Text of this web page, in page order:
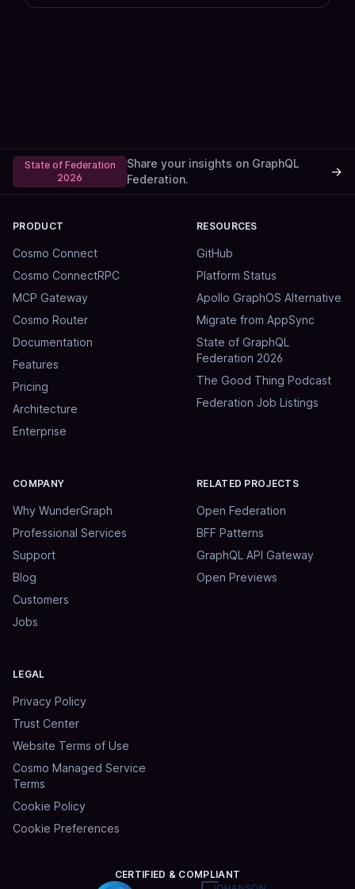
State of Federation
2026
Share your insights on GraphQL
Federation.
→
PRODUCT
Cosmo Connect
Cosmo ConnectRPC
MCP Gateway
Cosmo Router
Documentation
Features
Pricing
Architecture
Enterprise
RESOURCES
GitHub
Platform Status
Apollo GraphOS Alternative
Migrate from AppSync
State of GraphQL
Federation 2026
The Good Thing Podcast
Federation Job Listings
COMPANY
Why WunderGraph
Professional Services
Support
Blog
Customers
Jobs
RELATED PROJECTS
Open Federation
BFF Patterns
GraphQL API Gateway
Open Previews
LEGAL
Privacy Policy
Trust Center
Website Terms of Use
Cosmo Managed Service
Terms
Cookie Policy
Cookie Preferences
CERTIFIED & COMPLIANT